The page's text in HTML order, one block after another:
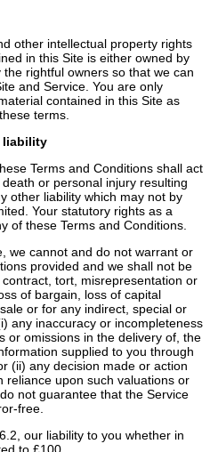
other intellectual property rights
in this Site is either owned by
rightful owners so that we can
and Service. You are only
contained in this Site as
terms.
liability
Terms and Conditions shall act
or personal injury resulting
other liability which may not by
Your statutory rights as a
of these Terms and Conditions.
cannot and do not warrant or
provided and we shall not be
tort, misrepresentation or
of bargain, loss of capital
or for any indirect, special or
any inaccuracy or incompleteness
or omissions in the delivery of, the
supplied to you through
(ii) any decision made or action
reliance upon such valuations or
not guarantee that the Service
free.
our liability to you whether in
to £100.